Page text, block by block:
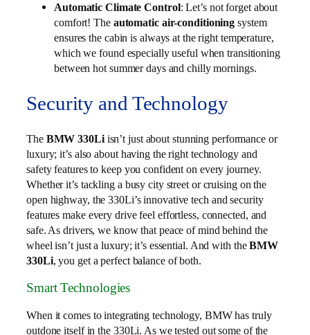
Automatic Climate Control: Let’s not forget about
comfort! The automatic air-conditioning system
ensures the cabin is always at the right temperature,
which we found especially useful when transitioning
between hot summer days and chilly mornings.
Security and Technology
The BMW 330Liisn’t just about stunning performance or
luxury; it’s also about having the right technology and
safety features to keep you confident on every journey.
Whether it’s tackling a busy city street or cruising on the
open highway, the 330Li’s innovative tech and security
features make every drive feel effortless, connected, and
safe. As drivers, we know that peace of mind behind the
wheel isn’t just a luxury; it’s essential. And with theBMW
330Li, you get a perfect balance of both.
Smart Technologies
When it comes to integrating technology, BMW has truly
outdone itself in the 330Li. As we tested out some of the